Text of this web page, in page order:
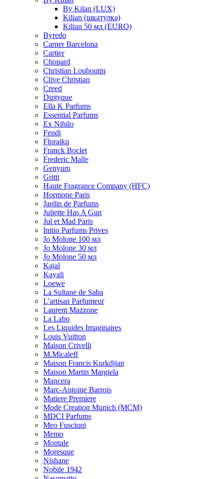
By Kilan (LUX)
Kilian (шкатулка)
Kilian 50 мл (EURO)
Byredo
Carner Barcelona
Cartier
Chopard
Christian Louboutin
Clive Christian
Creed
Diptyque
Ella K Parfums
Essential Parfums
Ex Nihilo
Fendi
Floraiku
Franck Boclet
Frederic Malle
Genyum
Gritti
Haute Fragrance Company (HFC)
Hormone Paris
Jardin de Parfums
Juliette Has A Gun
Jul et Mad Paris
Initio Parfums Prives
Jo Molone 100 мл
Jo Molone 30 мл
Jo Molone 50 мл
Kajal
Kayali
Loewe
La Sultane de Saba
L'artisan Parfumeur
Laurent Mazzone
La Labo
Les Liquides Imaginaires
Louis Vuitton
Maison Crivelli
M.Micaleff
Maison Francis Kurkdjian
Maison Martin Margiela
Mancera
Marc-Antoine Barrois
Matiere Premiere
Mode Creation Munich (MCM)
MDCI Parfums
Meo Fusciuni
Memo
Montale
Moresque
Nishane
Nobile 1942